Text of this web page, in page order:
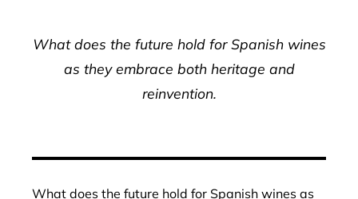
What does the future hold for Spanish wines
as they embrace both heritage and
reinvention.
What does the future hold for Spanish wines as